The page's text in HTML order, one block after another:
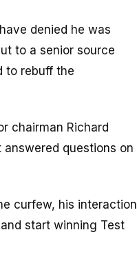
denied he was
to a senior source
to rebuff the
chairman Richard
questions on
curfew, his interaction
start winning Test